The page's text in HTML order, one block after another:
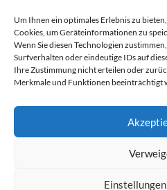
Um Ihnen ein optimales Erlebnis zu
Cookies, um Geräteinformationen zu
Wenn Sie diesen Technologien
Surfverhalten oder eindeutige IDs auf
Ihre Zustimmung nicht erteilen oder
Merkmale und Funktionen beeinträchtigt
Popular
LATEST
© 1998–2026